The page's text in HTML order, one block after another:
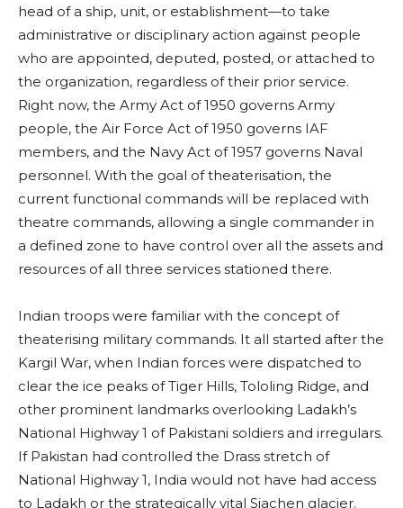
head of a ship, unit, or establishment—to take
administrative or disciplinary action against people
who are appointed, deputed, posted, or attached to
the organization, regardless of their prior service.
Right now, the Army Act of 1950 governs Army
people, the Air Force Act of 1950 governs IAF
members, and the Navy Act of 1957 governs Naval
personnel. With the goal of theaterisation, the
current functional commands will be replaced with
theatre commands, allowing a single commander in
a defined zone to have control over all the assets and
resources of all three services stationed there.
Indian troops were familiar with the concept of
theaterising military commands. It all started after the
Kargil War, when Indian forces were dispatched to
clear the ice peaks of Tiger Hills, Tololing Ridge, and
other prominent landmarks overlooking Ladakh’s
National Highway 1 of Pakistani soldiers and irregulars.
If Pakistan had controlled the Drass stretch of
National Highway 1, India would not have had access
to Ladakh or the strategically vital Siachen glacier.